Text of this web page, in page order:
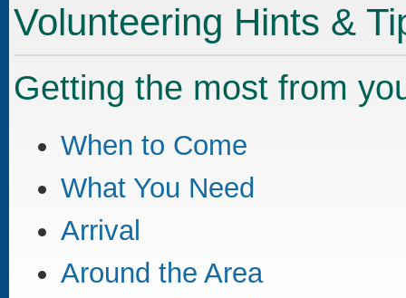
Volunteering Hints &
Getting the most from
When to Come
What You Need
Arrival
Around the Area